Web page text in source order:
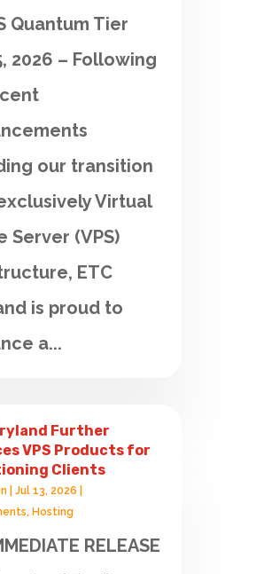
Quantum Tier
2026 – Following
our transition
Virtual
Server (VPS)
ETC
is proud to
a...
Further
VPS Products for
Clients
|Jul 13, 2026
,Hosting
RELEASE